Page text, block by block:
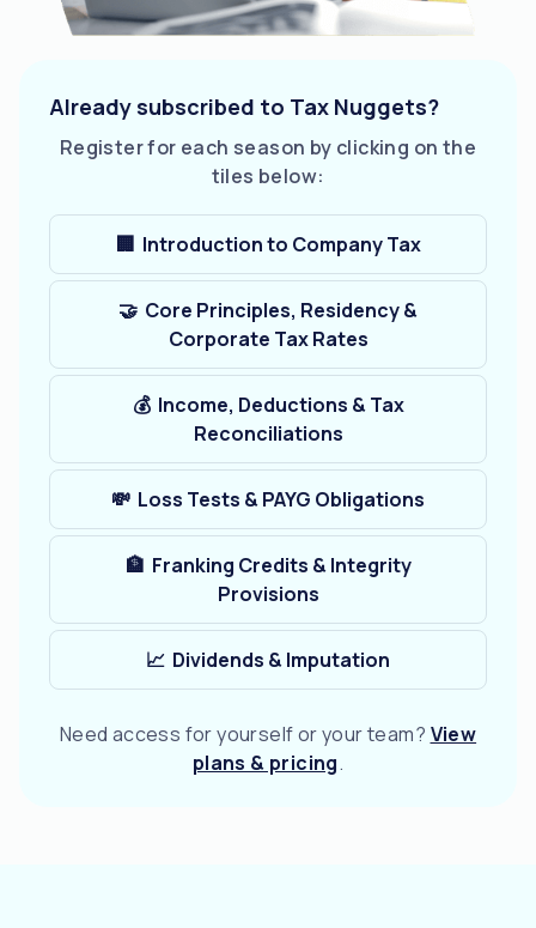
Already subscribed to Tax Nuggets?
Register for each season by clicking on the
tiles below:
🏢 Introduction to Company Tax
🤝 Core Principles, Residency &
Corporate Tax Rates
💰 Income, Deductions & Tax
Reconciliations
💸 Loss Tests & PAYG Obligations
🏦 Franking Credits & Integrity
Provisions
📈 Dividends & Imputation
Need access for yourself or your team? View
plans & pricing.